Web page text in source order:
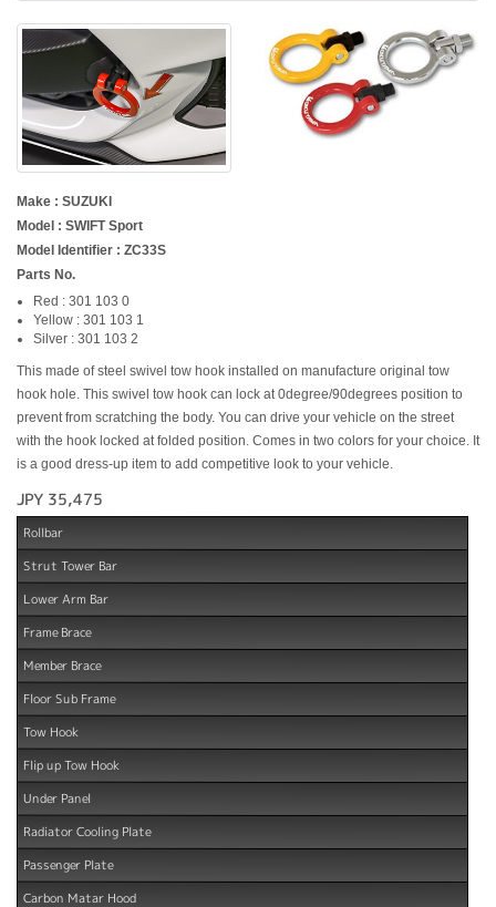
Make : SUZUKI
Model : SWIFT Sport
Model Identifier : ZC33S
Parts No.
Red : 301 103 0
Yellow : 301 103 1
Silver : 301 103 2
This made of steel swivel tow hook installed on manufacture original tow
hook hole. This swivel tow hook can lock at 0degree/90degrees position to
prevent from scratching the body. You can drive your vehicle on the street
with the hook locked at folded position. Comes in two colors for your choice. It
is a good dress-up item to add competitive look to your vehicle.
JPY 35,475
Rollbar
Strut Tower Bar
Lower Arm Bar
Frame Brace
Member Brace
Floor Sub Frame
Tow Hook
Flip up Tow Hook
Under Panel
Radiator Cooling Plate
Passenger Plate
Carbon Matar Hood